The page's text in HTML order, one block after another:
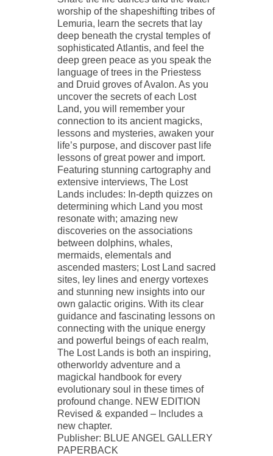
worship of the shapeshifting tribes of
Lemuria, learn the secrets that lay
deep beneath the crystal temples of
sophisticated Atlantis, and feel the
deep green peace as you speak the
language of trees in the Priestess
and Druid groves of Avalon. As you
uncover the secrets of each Lost
Land, you will remember your
connection to its ancient magicks,
lessons and mysteries, awaken your
life’s purpose, and discover past life
lessons of great power and import.
Featuring stunning cartography and
extensive interviews, The Lost
Lands includes: In-depth quizzes on
determining which Land you most
resonate with; amazing new
discoveries on the associations
between dolphins, whales,
mermaids, elementals and
ascended masters; Lost Land sacred
sites, ley lines and energy vortexes
and stunning new insights into our
own galactic origins. With its clear
guidance and fascinating lessons on
connecting with the unique energy
and powerful beings of each realm,
The Lost Lands is both an inspiring,
otherworldy adventure and a
magickal handbook for every
evolutionary soul in these times of
profound change. NEW EDITION
Revised & expanded – Includes a
new chapter.
Publisher: BLUE ANGEL GALLERY
PAPERBACK